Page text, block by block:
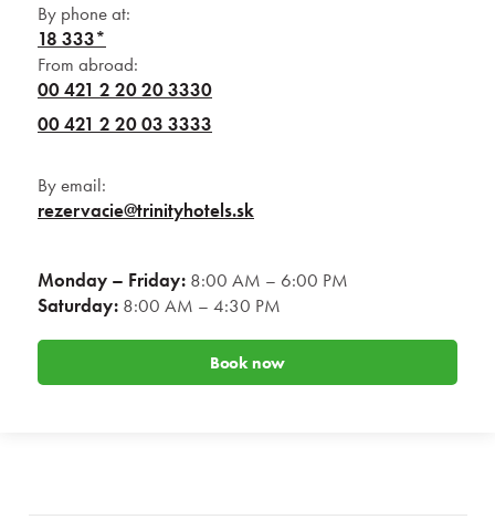
By phone at:
18 333*
From abroad:
00 421 2 20 20 3330
00 421 2 20 03 3333
By email:
rezervacie@trinityhotels.sk
Monday – Friday: 8:00 AM – 6:00 PM
Saturday: 8:00 AM – 4:30 PM
Book now